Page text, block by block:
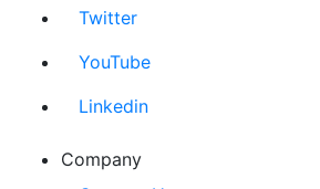
Twitter
YouTube
Linkedin
Company